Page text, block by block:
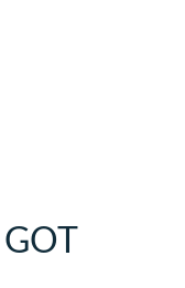
GOT